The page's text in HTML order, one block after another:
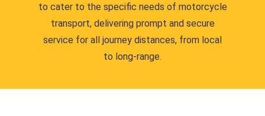
to cater to the specific needs of motorcycle
transport, delivering prompt and secure
service for all journey distances, from local
to long-range.